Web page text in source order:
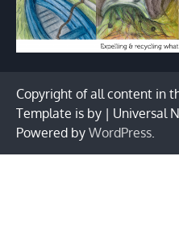
Copyright of all content in
Template is by | Universal
Powered by WordPress.